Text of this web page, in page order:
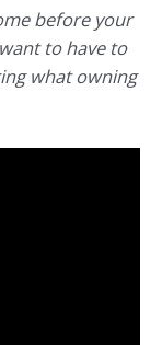
before your
to have to
what owning